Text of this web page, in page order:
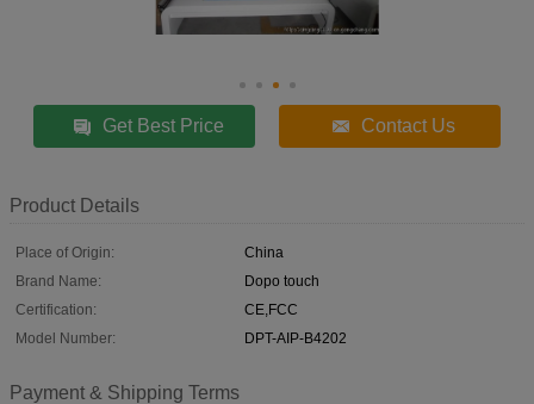
Get Best Price Contact Us
Product Details
Place of Origin:
China
Brand Name:
Dopo touch
Certification:
CE,FCC
Model Number:
DPT-AIP-B4202
Payment & Shipping Terms